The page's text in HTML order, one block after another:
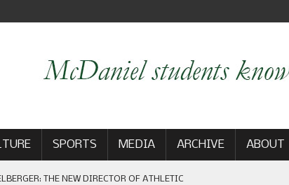
SPORTS MEDIA ARCHIVE ABOUT
THE NEW DIRECTOR OF ATHLETIC